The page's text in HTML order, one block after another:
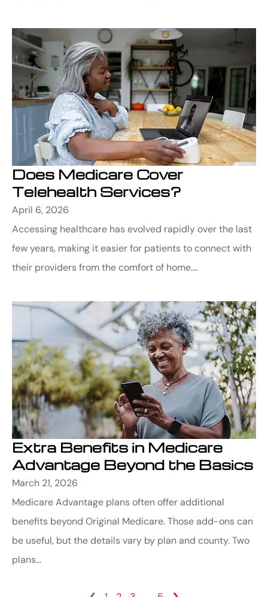
Does Medicare Cover
Telehealth Services?
April 6, 2026
Accessing healthcare has evolved rapidly over the last
few years, making it easier for patients to connect with
their providers from the comfort of home....
Extra Benefits in Medicare
Advantage Beyond the Basics
March 21, 2026
Medicare Advantage plans often offer additional
benefits beyond Original Medicare. Those add-ons can
be useful, but the details vary by plan and county. Two
plans...